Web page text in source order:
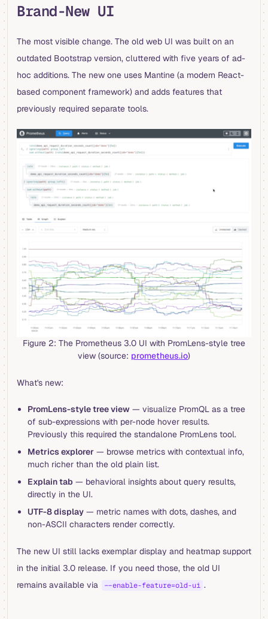
Brand-New UI
The most visible change. The old web UI was built on an
outdated Bootstrap version, cluttered with five years of ad-
hoc additions. The new one uses Mantine (a modern React-
based component framework) and adds features that
previously required separate tools.
Figure 2: The Prometheus 3.0 UI with PromLens-style tree
view (source: prometheus.io)
What's new:
PromLens-style tree view— visualize PromQL as a tree
of sub-expressions with per-node hover results.
Previously this required the standalone PromLens tool.
Metrics explorer— browse metrics with contextual info,
much richer than the old plain list.
Explain tab — behavioral insights about query results,
directly in the UI.
UTF-8 display— metric names with dots, dashes, and
non-ASCII characters render correctly.
The new UI still lacks exemplar display and heatmap support
in the initial 3.0 release. If you need those, the old UI
remains available via
--enable-feature=old-ui .